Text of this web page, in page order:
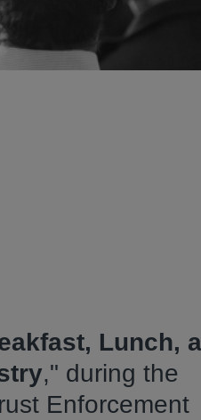
Lunch,
," during the
Enforcement